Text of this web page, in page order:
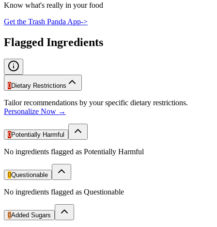
Know what's really in your food
Get the Trash Panda App->
Flagged Ingredients
0Dietary Restrictions
Tailor recommendations by your specific dietary restrictions.
Personalize Now →
0Potentially Harmful
No ingredients flagged as Potentially Harmful
0Questionable
No ingredients flagged as Questionable
0Added Sugars